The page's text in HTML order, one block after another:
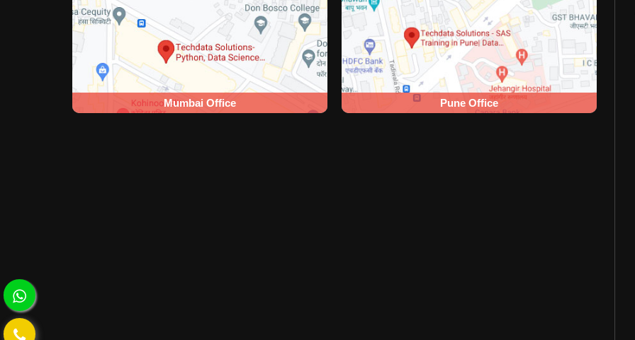
Mumbai Office Pune Office